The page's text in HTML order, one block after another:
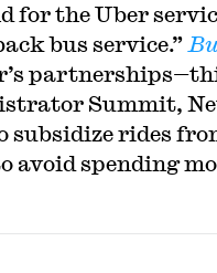
for the Uber
bus service.”
Summit,
subsidize rides
avoid spending